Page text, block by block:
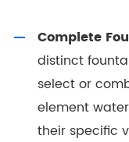
Complete
distinct
select or
element
their specific